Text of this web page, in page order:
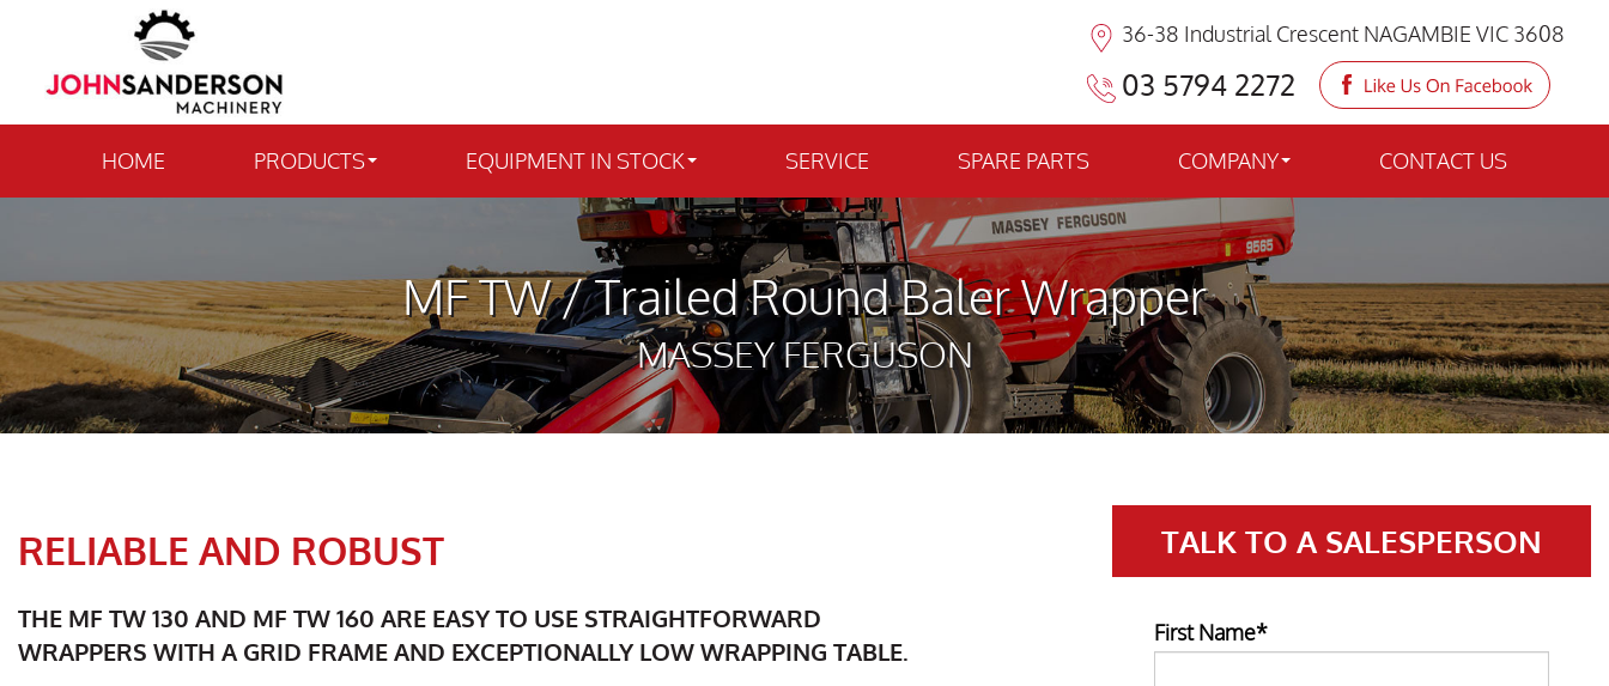
36-38 Industrial Crescent NAGAMBIE VIC 3608
03 5794 2272
HOME PRODUCTS EQUIPMENT IN STOCK SERVICE SPARE PARTS COMPANY CONTACT US
MF TW / Trailed Round Baler Wrapper
MASSEY FERGUSON
RELIABLE AND ROBUST
THE MF TW 130 AND MF TW 160 ARE EASY TO USE STRAIGHTFORWARD
WRAPPERS WITH A GRID FRAME AND EXCEPTIONALLY LOW WRAPPING TABLE.
TALK TO A SALESPERSON
First Name*